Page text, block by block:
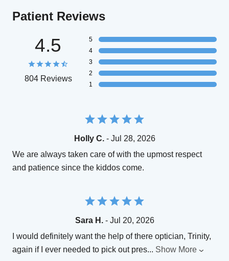
Patient Reviews
4.5
804 Reviews
5
4
3
2
1
Holly C.- Jul 28, 2026
We are always taken care of with the upmost respect
and patience since the kiddos come.
Sara H.- Jul 20, 2026
I would definitely want the help of there optician, Trinity,
again if I ever needed to pick out pres... Show More